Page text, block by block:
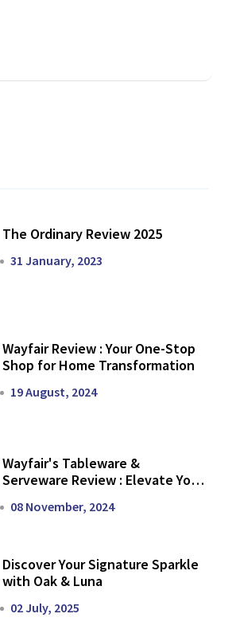
The Ordinary Review 2025
31 January, 2023
Wayfair Review : Your One-Stop
Shop for Home Transformation
19 August, 2024
Wayfair's Tableware &
Serveware Review : Elevate Your
08 November, 2024
Discover Your Signature Sparkle
with Oak & Luna
02 July, 2025